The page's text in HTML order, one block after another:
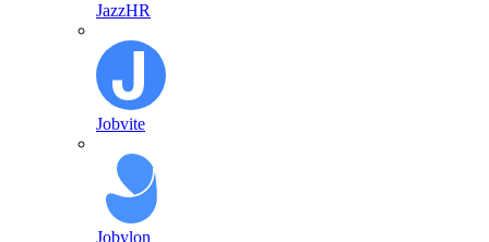
JazzHR
Jobvite
Jobylon